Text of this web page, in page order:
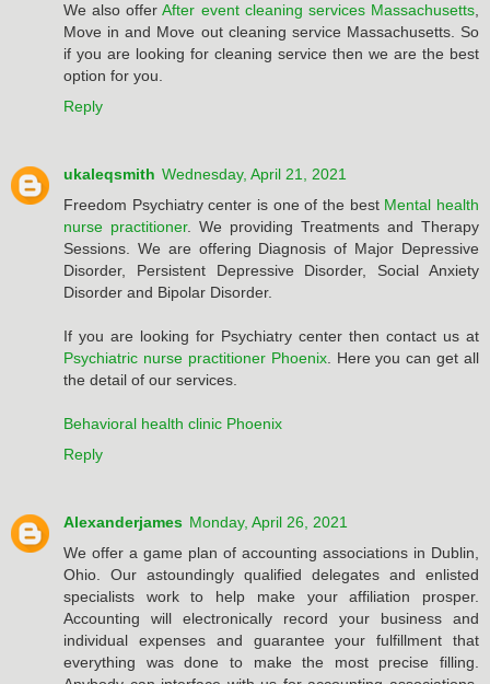
We also offerAfter event cleaning services Massachusetts,
Move in and Move out cleaning service Massachusetts. So
if you are looking for cleaning service then we are the best
option for you.
Reply
ukaleqsmith Wednesday, April 21, 2021
Freedom Psychiatry center is one of the best Mental health
nurse practitioner. We providing Treatments and Therapy
Sessions. We are offering Diagnosis of Major Depressive
Disorder, Persistent Depressive Disorder, Social Anxiety
Disorder and Bipolar Disorder.
If you are looking for Psychiatry center then contact us at
Psychiatric nurse practitioner Phoenix. Here you can get all
the detail of our services.
Behavioral health clinic Phoenix
Reply
Alexanderjames Monday, April 26, 2021
We offer a game plan of accounting associations in Dublin,
Ohio. Our astoundingly qualified delegates and enlisted
specialists work to help make your affiliation prosper.
Accounting will electronically record your business and
individual expenses and guarantee your fulfillment that
everything was done to make the most precise filling.